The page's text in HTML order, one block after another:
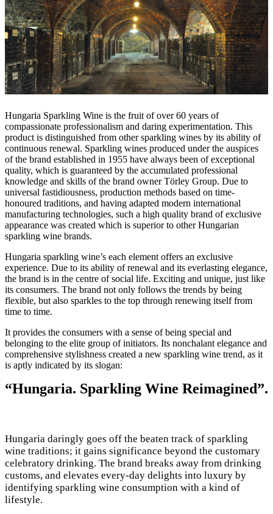
Hungaria Sparkling Wine is the fruit of over 60 years of
compassionate professionalism and daring experimentation. This
product is distinguished from other sparkling wines by its ability of
continuous renewal. Sparkling wines produced under the auspices
of the brand established in 1955 have always been of exceptional
quality, which is guaranteed by the accumulated professional
knowledge and skills of the brand owner Törley Group. Due to
universal fastidiousness, production methods based on time-
honoured traditions, and having adapted modern international
manufacturing technologies, such a high quality brand of exclusive
appearance was created which is superior to other Hungarian
sparkling wine brands.
Hungaria sparkling wine’s each element offers an exclusive
experience. Due to its ability of renewal and its everlasting elegance,
the brand is in the centre of social life. Exciting and unique, just like
its consumers. The brand not only follows the trends by being
flexible, but also sparkles to the top through renewing itself from
time to time.
It provides the consumers with a sense of being special and
belonging to the elite group of initiators. Its nonchalant elegance and
comprehensive stylishness created a new sparkling wine trend, as it
is aptly indicated by its slogan:
“Hungaria. Sparkling Wine Reimagined”.
Hungaria daringly goes off the beaten track of sparkling
wine traditions; it gains significance beyond the customary
celebratory drinking. The brand breaks away from drinking
customs, and elevates every-day delights into luxury by
identifying sparkling wine consumption with a kind of
lifestyle.